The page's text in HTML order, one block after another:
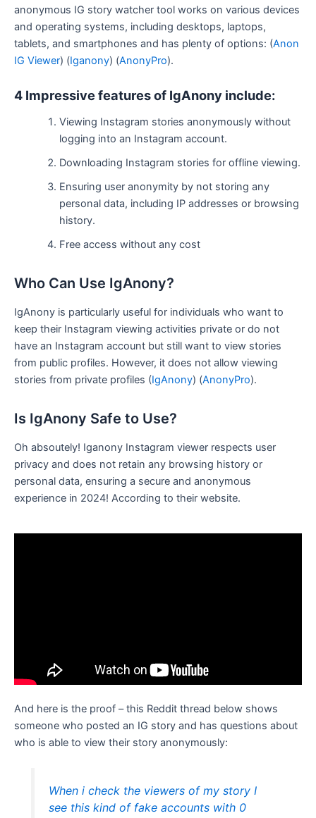
anonymous IG story watcher tool works on various devices
and operating systems, including desktops, laptops,
tablets, and smartphones​ and has plenty of options: (Anon
IG Viewer) (Iganony) (AnonyPro)​.
4 Impressive features of IgAnony include:
Viewing Instagram stories anonymously without
logging into an Instagram account.
Downloading Instagram stories for offline viewing.
Ensuring user anonymity by not storing any
personal data, including IP addresses or browsing
history.
Free access without any cost
Who Can Use IgAnony?
IgAnony is particularly useful for individuals who want to
keep their Instagram viewing activities private or do not
have an Instagram account but still want to view stories
from public profiles. However, it does not allow viewing
stories from private profiles​ (IgAnony) (AnonyPro)​.
Is IgAnony Safe to Use?
Oh absoutely! Iganony Instagram viewer respects user
privacy and does not retain any browsing history or
personal data, ensuring a secure and anonymous
experience in 2024! According to their website.
And here is the proof – this Reddit thread below shows
someone who posted an IG story and has questions about
who is able to view their story anonymously:
When i check the viewers of my story I
see this kind of fake accounts with 0